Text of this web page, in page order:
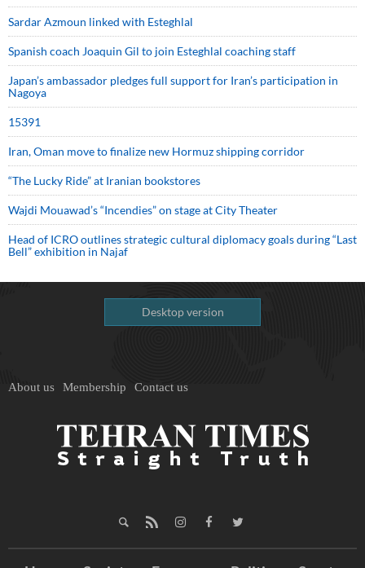
Sardar Azmoun linked with Esteghlal
Spanish coach Joaquin Gil to join Esteghlal coaching staff
Japan’s ambassador pledges full support for Iran’s participation in
Nagoya
15391
Iran, Oman move to finalize new Hormuz shipping corridor
“The Lucky Ride” at Iranian bookstores
Wajdi Mouawad’s “Incendies” on stage at City Theater
Head of ICRO outlines strategic cultural diplomacy goals during “Last
Bell” exhibition in Najaf
Desktop version
About us Membership Contact us